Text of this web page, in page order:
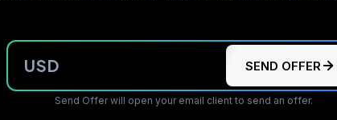
USD SEND OFFER
Send Offer will open your email client to send an offer.